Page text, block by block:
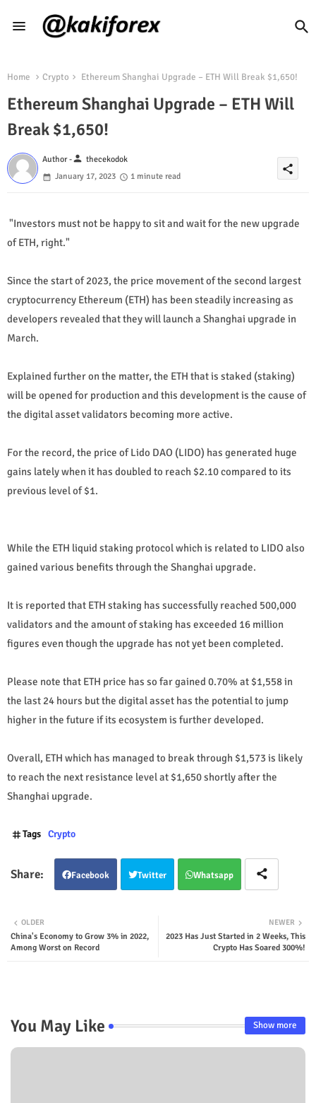
Home Crypto Ethereum Shanghai Upgrade – ETH Will Break $1,650!
Ethereum Shanghai Upgrade – ETH Will
Break $1,650!
Author -person thecekodok
January 17, 2023
1 minute read
share
"Investors must not be happy to sit and wait for the new upgrade
of ETH, right."
Since the start of 2023, the price movement of the second largest
cryptocurrency Ethereum (ETH) has been steadily increasing as
developers revealed that they will launch a Shanghai upgrade in
March.
Explained further on the matter, the ETH that is staked (staking)
will be opened for production and this development is the cause of
the digital asset validators becoming more active.
For the record, the price of Lido DAO (LIDO) has generated huge
gains lately when it has doubled to reach $2.10 compared to its
previous level of $1.
While the ETH liquid staking protocol which is related to LIDO also
gained various benefits through the Shanghai upgrade.
It is reported that ETH staking has successfully reached 500,000
validators and the amount of staking has exceeded 16 million
figures even though the upgrade has not yet been completed.
Please note that ETH price has so far gained 0.70% at $1,558 in
the last 24 hours but the digital asset has the potential to jump
higher in the future if its ecosystem is further developed.
Overall, ETH which has managed to break through $1,573 is likely
to reach the next resistance level at $1,650 shortly after the
Shanghai upgrade.
Tags Crypto
Facebook Twitter Whatsapp
NEWER
2023 Has Just Started in 2 Weeks, This
Crypto Has Soared 300%!
OLDER
China's Economy to Grow 3% in 2022,
Among Worst on Record
You May Like Show more